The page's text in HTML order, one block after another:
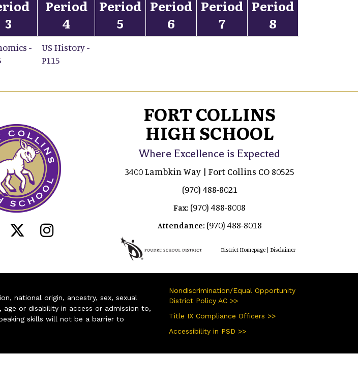
3
Period
4
Period
5
Period
6
Period
7
Period
8
-
US History -
P115
FORT COLLINS
HIGH SCHOOL
Where Excellence is Expected
3400 Lambkin Way | Fort Collins CO 80525
(970) 488-8021
Fax: (970) 488-8008
Attendance: (970) 488-8018
District Homepage| Disclaimer
national origin, ancestry, sex, sexual
or disability in access or admission to,
skills will not be a barrier to
Nondiscrimination/Equal Opportunity
District Policy AC >>
Title IX Compliance Officers >>
Accessibility in PSD >>